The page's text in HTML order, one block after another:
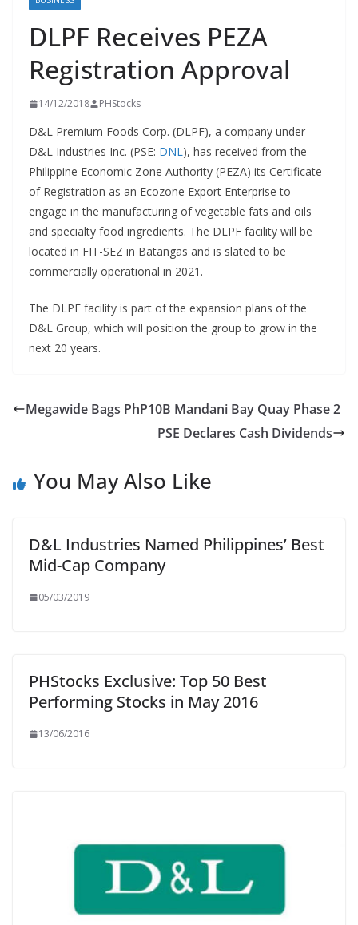
DLPF Receives PEZA
Registration Approval
14/12/2018 PHStocks
D&L Premium Foods Corp. (DLPF), a company under
D&L Industries Inc. (PSE: DNL), has received from the
Philippine Economic Zone Authority (PEZA) its Certificate
of Registration as an Ecozone Export Enterprise to
engage in the manufacturing of vegetable fats and oils
and specialty food ingredients. The DLPF facility will be
located in FIT-SEZ in Batangas and is slated to be
commercially operational in 2021.
The DLPF facility is part of the expansion plans of the
D&L Group, which will position the group to grow in the
next 20 years.
Megawide Bags PhP10B Mandani Bay Quay Phase 2
PSE Declares Cash Dividends
You May Also Like
D&L Industries Named Philippines’ Best
Mid-Cap Company
05/03/2019
PHStocks Exclusive: Top 50 Best
Performing Stocks in May 2016
13/06/2016